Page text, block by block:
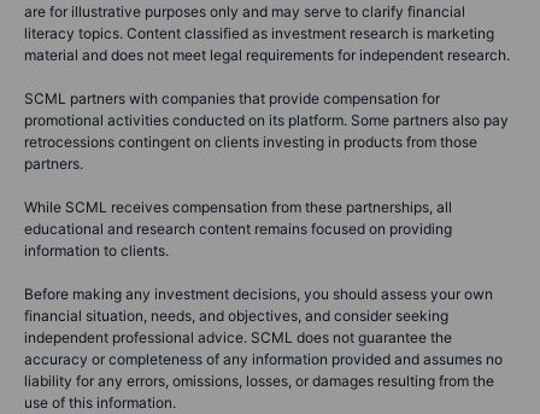
are for illustrative purposes only and may serve to clarify financial
literacy topics. Content classified as investment research is marketing
material and does not meet legal requirements for independent research.
SCML partners with companies that provide compensation for
promotional activities conducted on its platform. Some partners also pay
retrocessions contingent on clients investing in products from those
partners.
While SCML receives compensation from these partnerships, all
educational and research content remains focused on providing
information to clients.
Before making any investment decisions, you should assess your own
financial situation, needs, and objectives, and consider seeking
independent professional advice. SCML does not guarantee the
accuracy or completeness of any information provided and assumes no
liability for any errors, omissions, losses, or damages resulting from the
use of this information.